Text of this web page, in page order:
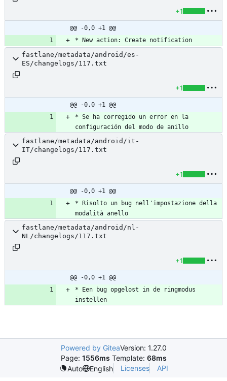
+1
@@ -0,0 +1 @@
* New action: Create notification
fastlane/metadata/android/es-
ES/changelogs/117.txt
+1
@@ -0,0 +1 @@
* Se ha corregido un error en la
configuración del modo de anillo
fastlane/metadata/android/it-
IT/changelogs/117.txt
+1
@@ -0,0 +1 @@
* Risolto un bug nell'impostazione della
modalità anello
fastlane/metadata/android/nl-
NL/changelogs/117.txt
+1
@@ -0,0 +1 @@
* Een bug opgelost in de ringmodus
instellen
Powered by GiteaVersion: 1.27.0
Page: 1556ms Template: 68ms
Auto
English Licenses API